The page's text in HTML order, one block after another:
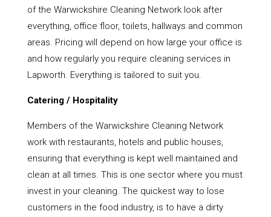
of the Warwickshire Cleaning Network look after
everything, office floor, toilets, hallways and common
areas. Pricing will depend on how large your office is
and how regularly you require cleaning services in
Lapworth. Everything is tailored to suit you.
Catering / Hospitality
Members of the Warwickshire Cleaning Network
work with restaurants, hotels and public houses,
ensuring that everything is kept well maintained and
clean at all times. This is one sector where you must
invest in your cleaning. The quickest way to lose
customers in the food industry, is to have a dirty